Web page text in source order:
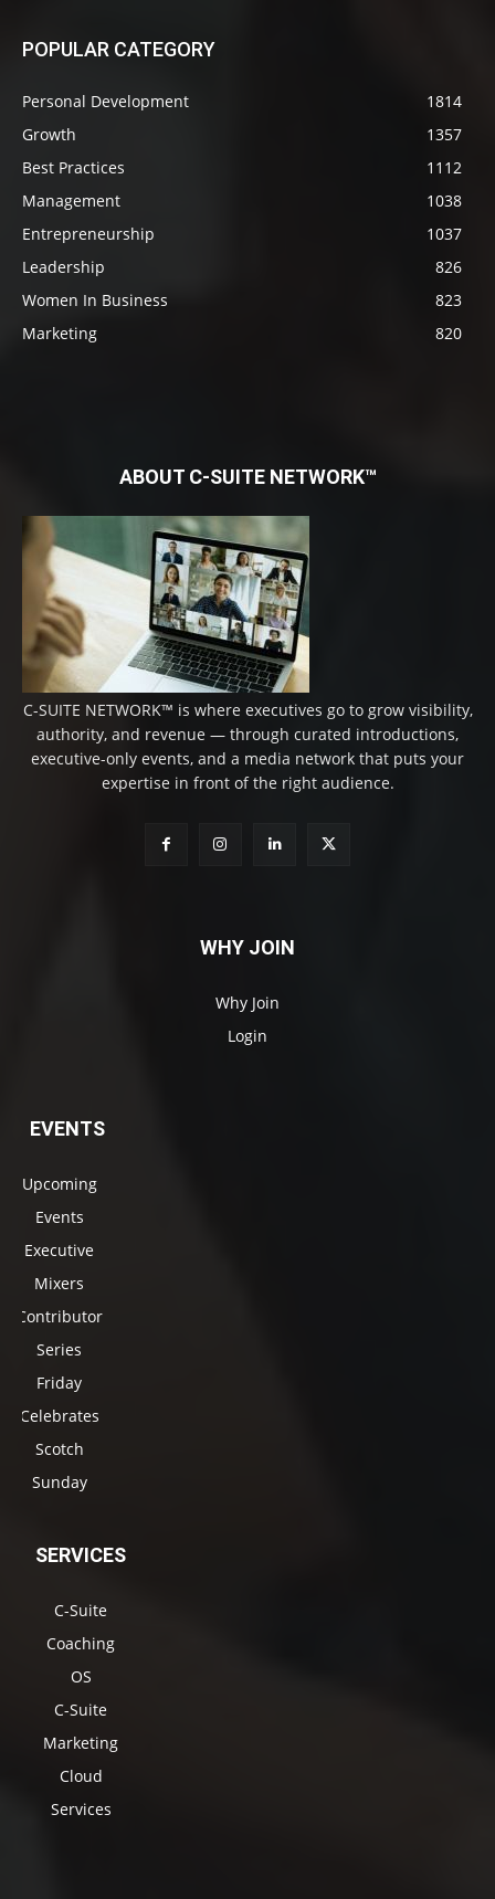
POPULAR CATEGORY
Personal Development
1814
Growth
1357
Best Practices
1112
Management
1038
Entrepreneurship
1037
Leadership
826
Women In Business
823
Marketing
820
ABOUT C-SUITE NETWORK™
C-SUITE NETWORK™ is where executives go to grow visibility,
authority, and revenue — through curated introductions,
executive-only events, and a media network that puts your
expertise in front of the right audience.
WHY JOIN
Why Join
Login
EVENTS
Upcoming
Events
Executive
Mixers
Contributor
Series
Friday
Celebrates
Scotch
Sunday
SERVICES
C-Suite
Coaching
OS
C-Suite
Marketing
Cloud
Services